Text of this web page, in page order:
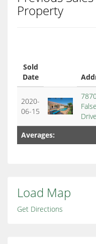
Property
Sold
Date
2020-
06-15
Drive
Averages:
Load Map
Get Directions